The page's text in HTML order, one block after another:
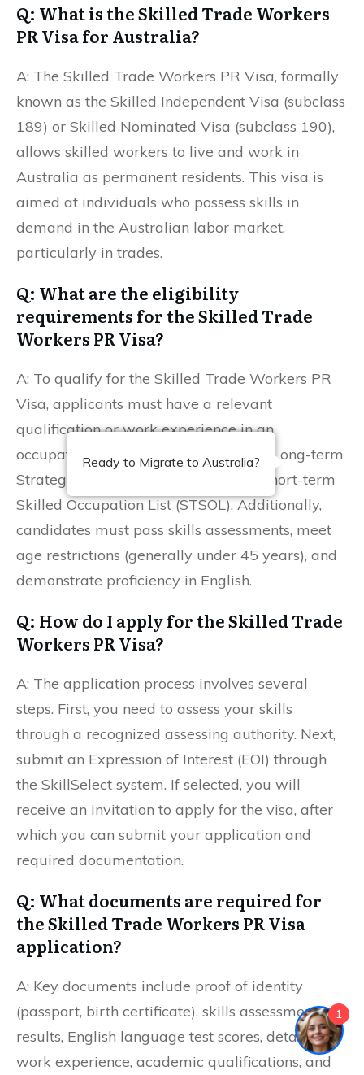
Q: What is the Skilled Trade Workers
PR Visa for Australia?
A: The Skilled Trade Workers PR Visa, formally
known as the Skilled Independent Visa (subclass
189) or Skilled Nominated Visa (subclass 190),
allows skilled workers to live and work in
Australia as permanent residents. This visa is
aimed at individuals who possess skills in
demand in the Australian labor market,
particularly in trades.
Q: What are the eligibility
requirements for the Skilled Trade
Workers PR Visa?
A: To qualify for the Skilled Trade Workers PR
Visa, applicants must have a relevant
qualification or work experience in an
occupation listed on the Medium and Long-term
Strategic Skills List (MLTSSL) or the Short-term
Skilled Occupation List (STSOL). Additionally,
candidates must pass skills assessments, meet
age restrictions (generally under 45 years), and
demonstrate proficiency in English.
Q: How do I apply for the Skilled Trade
Workers PR Visa?
A: The application process involves several
steps. First, you need to assess your skills
through a recognized assessing authority. Next,
submit an Expression of Interest (EOI) through
the SkillSelect system. If selected, you will
receive an invitation to apply for the visa, after
which you can submit your application and
required documentation.
Q: What documents are required for
the Skilled Trade Workers PR Visa
application?
A: Key documents include proof of identity
(passport, birth certificate), skills assessment
results, English language test scores, details of
work experience, academic qualifications, and
Ready to Migrate to Australia?
1